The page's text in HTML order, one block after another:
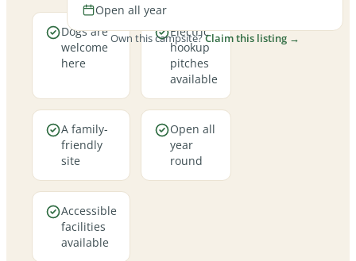
Dogs are
welcome
here
Electric
hookup
pitches
available
A family-
friendly
site
Open all
year
round
Accessible
facilities
available
Open all year
Own this campsite?Claim this listing →